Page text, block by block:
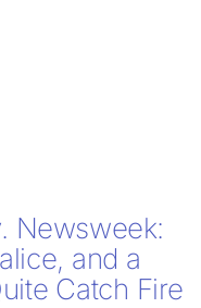
Newsweek:
and a
Catch Fire